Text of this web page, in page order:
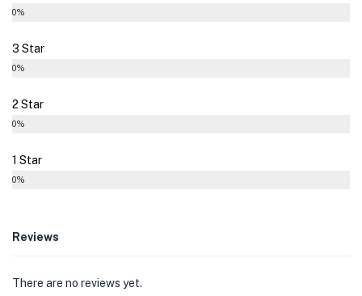
0%
3 Star
0%
2 Star
0%
1 Star
0%
Reviews
There are no reviews yet.